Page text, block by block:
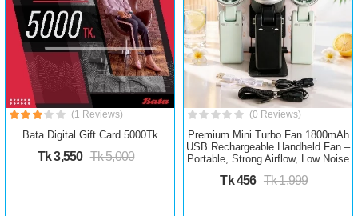
(1 Reviews)
Bata Digital Gift Card 5000Tk
Tk 3,550 Tk 5,000
(0 Reviews)
Premium Mini Turbo Fan 1800mAh
USB Rechargeable Handheld Fan –
Portable, Strong Airflow, Low Noise
Tk 456 Tk 1,999